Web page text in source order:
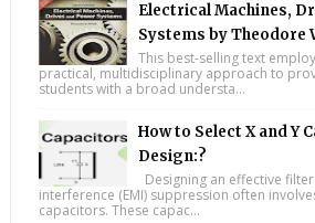
Electrical Machines,
Systems by Theodore
This best-selling text
practical, multidisciplinary approach to
students with a broad understa...
How to Select X and Y
Design:?
Designing an effective
interference (EMI) suppression often
capacitors. These capac...